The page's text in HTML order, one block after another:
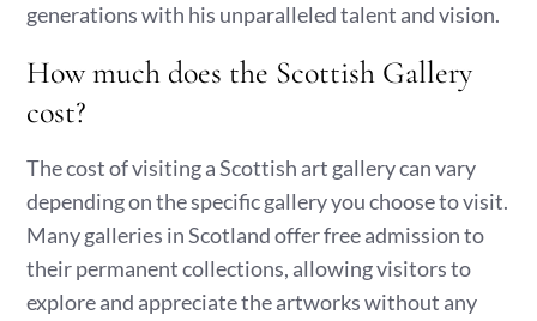
generations with his unparalleled talent and vision.
How much does the Scottish Gallery
cost?
The cost of visiting a Scottish art gallery can vary
depending on the specific gallery you choose to visit.
Many galleries in Scotland offer free admission to
their permanent collections, allowing visitors to
explore and appreciate the artworks without any